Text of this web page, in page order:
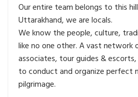
Our entire team belongs to this
Uttarakhand, we are locals.
We know the people, culture,
like no one other. A vast network
associates, tour guides & escorts,
to conduct and organize perfect
pilgrimage.